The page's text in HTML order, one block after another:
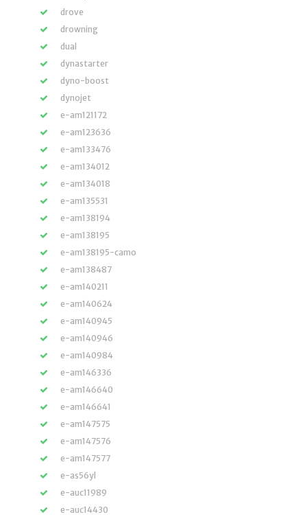
drove
drowning
dual
dynastarter
dyno-boost
dynojet
e-am121172
e-am123636
e-am133476
e-am134012
e-am134018
e-am135531
e-am138194
e-am138195
e-am138195-camo
e-am138487
e-am140211
e-am140624
e-am140945
e-am140946
e-am140984
e-am146336
e-am146640
e-am146641
e-am147575
e-am147576
e-am147577
e-as56yl
e-auc11989
e-auc14430